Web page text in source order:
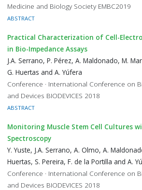
Medicine and Biology Society EMBC2019
ABSTRACT
Practical Characterization of Cell-
in Bio-Impedance Assays
J.A. Serrano, P. Pérez, A. Maldonado, M.
G. Huertas and A. Yúfera
Conference · International Conference on
and Devices BIODEVICES 2018
ABSTRACT
Monitoring Muscle Stem Cell Cultures
Spectroscopy
Y. Yuste, J.A. Serrano, A. Olmo, A.
Huertas, S. Pereira, F. de la Portilla and A.
Conference · International Conference on
and Devices BIODEVICES 2018